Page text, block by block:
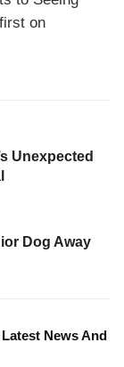
on
Unexpected
Dog Away
News And